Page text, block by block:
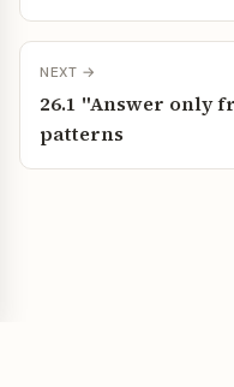
NEXT →
26.1 "Answer only
patterns